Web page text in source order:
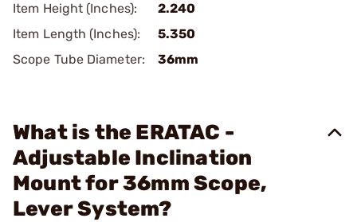
Item Height (Inches):
2.240
Item Length (Inches):
5.350
Scope Tube Diameter:
36mm
What is the ERATAC -
Adjustable Inclination
Mount for 36mm Scope,
Lever System?